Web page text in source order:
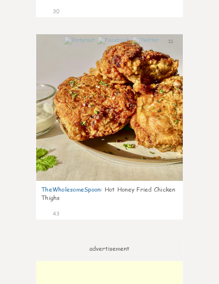
30
11
TheWholesomeSpoon: Hot Honey Fried Chicken
Thighs
43
advertisement